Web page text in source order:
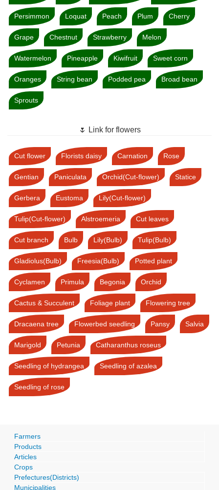
Persimmon Loquat Peach Plum Cherry
Grape Chestnut Strawberry Melon
Watermelon Pineapple Kiwifruit Sweet corn
Oranges String bean Podded pea Broad bean
Sprouts
🌷 Link for flowers
Cut flower Florists daisy Carnation Rose
Gentian Paniculata Orchid(Cut-flower) Statice
Gerbera Eustoma Lily(Cut-flower)
Tulip(Cut-flower) Alstroemeria Cut leaves
Cut branch Bulb Lily(Bulb) Tulip(Bulb)
Gladiolus(Bulb) Freesia(Bulb) Potted plant
Cyclamen Primula Begonia Orchid
Cactus & Succulent Foliage plant Flowering tree
Dracaena tree Flowerbed seedling Pansy Salvia
Marigold Petunia Catharanthus roseus
Seedling of hydrangea Seedling of azalea
Seedling of rose
Farmers
Products
Articles
Crops
Prefectures(Districts)
Municipalities